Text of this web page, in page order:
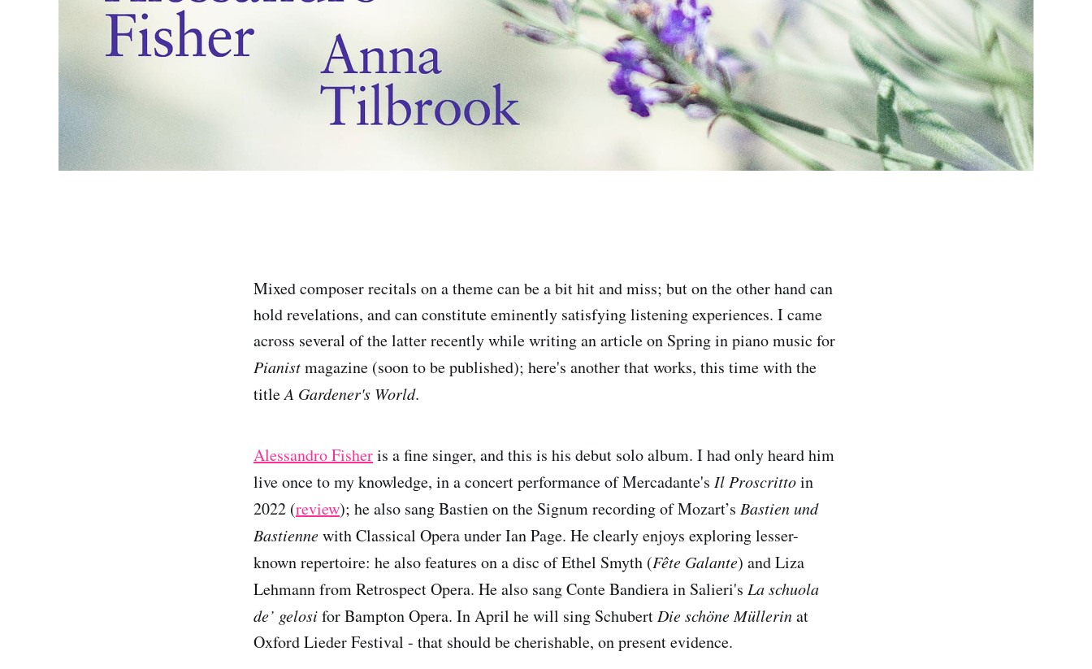
Mixed composer recitals on a theme can be a bit hit and miss; but on the other hand can
hold revelations, and can constitute eminently satisfying listening experiences. I came
across several of the latter recently while writing an article on Spring in piano music for
Pianistmagazine (soon to be published); here's another that works, this time with the
titleA Gardener's World.
Alessandro Fisheris a fine singer, and this is his debut solo album. I had only heard him
live once to my knowledge, in a concert performance of Mercadante's Il Proscrittoin
2022 (review); he also sang Bastien on the Signum recording of Mozart’s Bastien und
Bastiennewith Classical Opera under Ian Page. He clearly enjoys exploring lesser-
known repertoire: he also features on a disc of Ethel Smyth (Fête Galante) and Liza
Lehmann from Retrospect Opera. He also sang Conte Bandiera in Salieri's La schuola
de’ gelosifor Bampton Opera. In April he will sing Schubert Die schöne Müllerinat
Oxford Lieder Festival - that should be cherishable, on present evidence.